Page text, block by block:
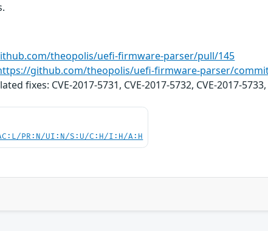
theopolis/uefi-firmware-parser/pull/145
github.com/theopolis/uefi-firmware-parser/
fixes: CVE-2017-5731, CVE-2017-5732, CVE-2017-
PR:N/UI:N/S:U/C:H/I:H/A:H